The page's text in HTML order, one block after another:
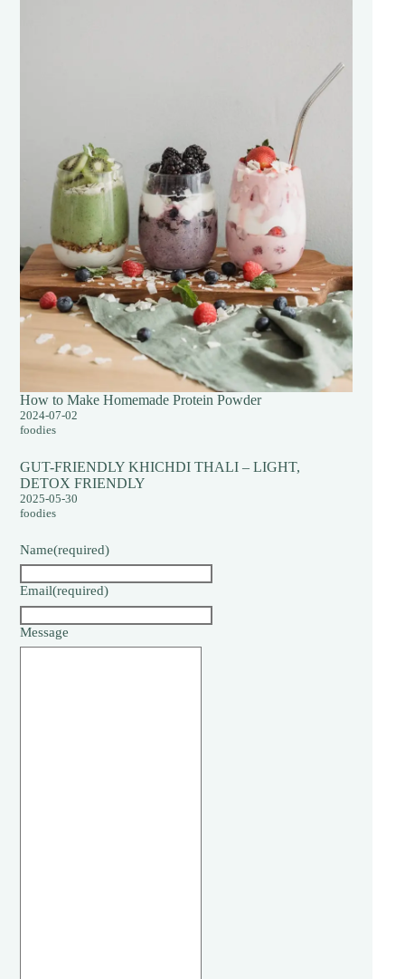
How to Make Homemade Protein Powder
2024-07-02
foodies
GUT-FRIENDLY KHICHDI THALI – LIGHT,
DETOX FRIENDLY
2025-05-30
foodies
Name(required)
Email(required)
Message